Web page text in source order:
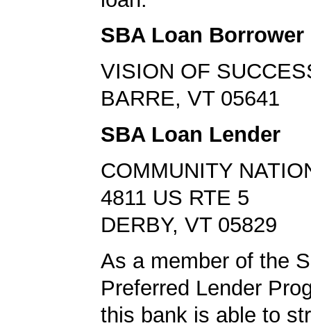
SBA Loan Borrower
VISION OF
BARRE, VT 05641
SBA Loan Lender
COMMUNITY
4811 US RTE 5
DERBY, VT 05829
As a member of the
Preferred Lender
this bank is able to